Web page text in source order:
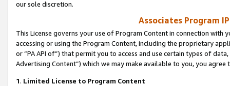
our sole discretion.
Associates Program
This License governs your use of Program Content in connection
accessing or using the Program Content, including the proprietary
or “PA API of”) that permit you to access and use certain types of
Advertising Content”) which we may make available to you, you agree
1. Limited License to Program Content